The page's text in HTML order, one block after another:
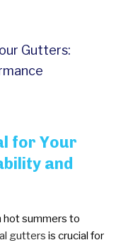
Gutters:
for Your
and
hot summers to
gutters is crucial for